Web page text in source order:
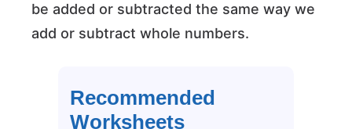
be added or subtracted the same way we
add or subtract whole numbers.
Recommended
Worksheets